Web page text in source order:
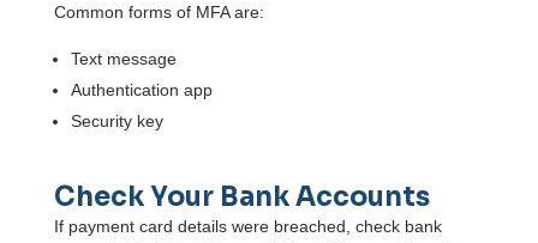
Common forms of MFA are:
Text message
Authentication app
Security key
Check Your Bank Accounts
If payment card details were breached, check bank